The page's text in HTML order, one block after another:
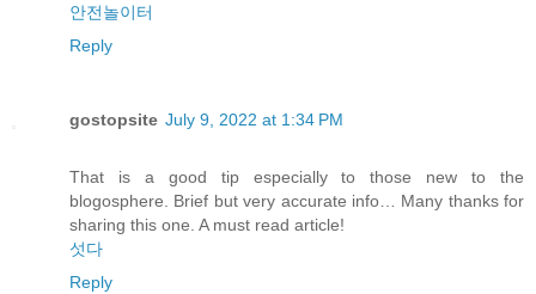
안전놀이터
Reply
gostopsite July 9, 2022 at 1:34 PM
That is a good tip especially to those new to the
blogosphere. Brief but very accurate info… Many thanks for
sharing this one. A must read article!
섯다
Reply